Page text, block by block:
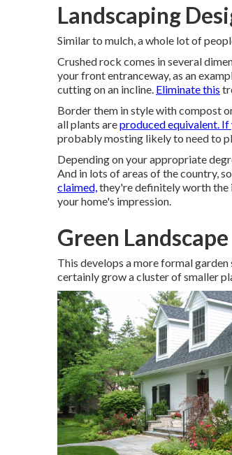
Landscaping
Similar to mulch, a whole lot of
Crushed rock comes in several
your front entranceway, as an
cutting on an incline. Eliminate this
Border them in style with compost
all plants areproduced equivalent. If
probably mosting likely to need to
Depending on your appropriate
And in lots of areas of the country,
claimed,they're definitely worth the
your home's impression.
Green
This develops a more formal
certainly grow a cluster of smaller